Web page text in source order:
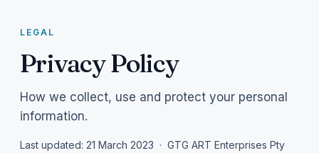
LEGAL
Privacy Policy
How we collect, use and protect your personal
information.
Last updated: 21 March 2023 · GTG ART Enterprises Pty